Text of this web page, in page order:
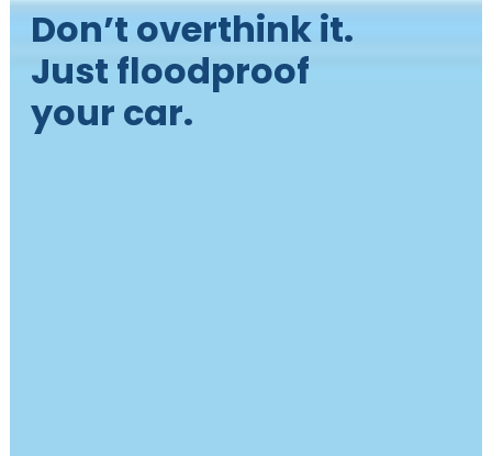
Don’t overthink it.
Just floodproof
your car.